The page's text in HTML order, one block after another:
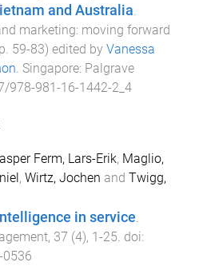
and Australia.
marketing: moving forward
59-83) edited by Vanessa
. Singapore: Palgrave
978-981-16-1442-2_4
Ferm, Lars-Erik, Maglio,
, Wirtz, Jochen and Twigg,
in service
, 37 (4), 1-25 . doi: